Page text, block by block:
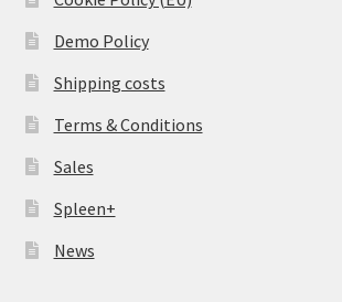
Demo Policy
Shipping costs
Terms & Conditions
Sales
Spleen+
News